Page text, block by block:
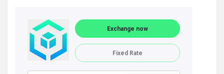
Exchange now
Fixed Rate